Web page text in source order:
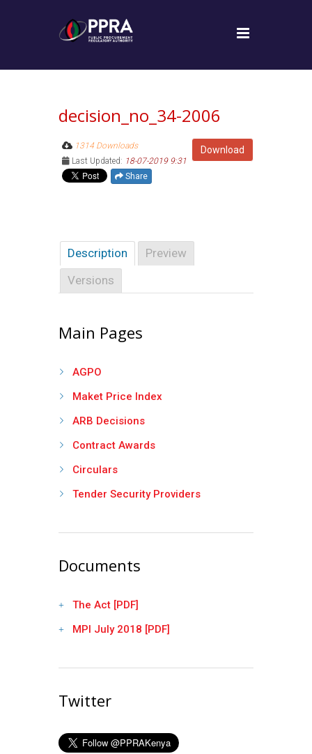
decision_no_34-2006
Download
1314 Downloads
Last Updated: 18-07-2019 9:31
Share
Description
Preview
Versions
Main Pages
AGPO
Maket Price Index
ARB Decisions
Contract Awards
Circulars
Tender Security Providers
Documents
The Act [PDF]
MPI July 2018 [PDF]
Twitter